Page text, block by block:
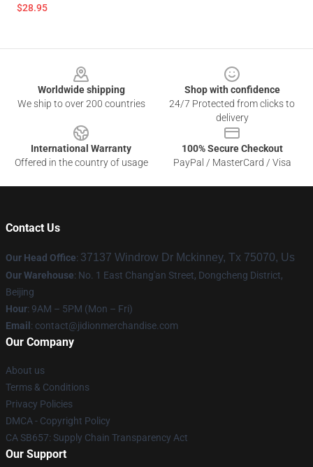
$28.95
Worldwide shipping
We ship to over 200 countries
Shop with confidence
24/7 Protected from clicks to
delivery
International Warranty
Offered in the country of usage
100% Secure Checkout
PayPal / MasterCard / Visa
Contact Us
Our Head Office: 37137 Windrow Dr Mckinney, Tx 75070, Us
Our Warehouse: No. 1 East Chang'an Street, Dongcheng District,
Beijing
Hour: 9AM – 5PM (Mon – Fri)
Email : contact@jidionmerchandise.com
Our Company
About us
Terms & Conditions
Privacy Policies
DMCA - Copyright Policy
CA SB657: Supply Chain Transparency Act
Our Support